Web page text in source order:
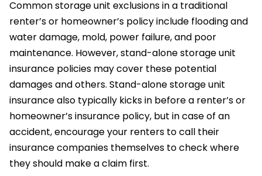
Common storage unit exclusions in a traditional
renter’s or homeowner’s policy include flooding and
water damage, mold, power failure, and poor
maintenance. However, stand-alone storage unit
insurance policies may cover these potential
damages and others. Stand-alone storage unit
insurance also typically kicks in before a renter’s or
homeowner’s insurance policy, but in case of an
accident, encourage your renters to call their
insurance companies themselves to check where
they should make a claim first.